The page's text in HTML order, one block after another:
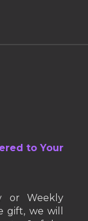
to Your
or Weekly
gift, we will